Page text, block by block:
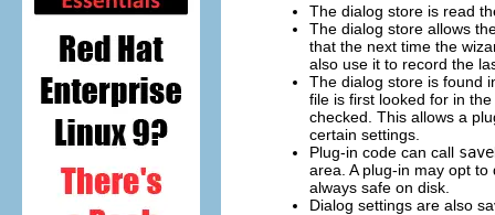
The dialog store is read
The dialog store allows
that the next time the
also use it to record the
The dialog store is found
file is first looked for in
checked. This allows a
certain settings.
Plug-in code can call
area. A plug-in may opt
always safe on disk.
Dialog settings are also